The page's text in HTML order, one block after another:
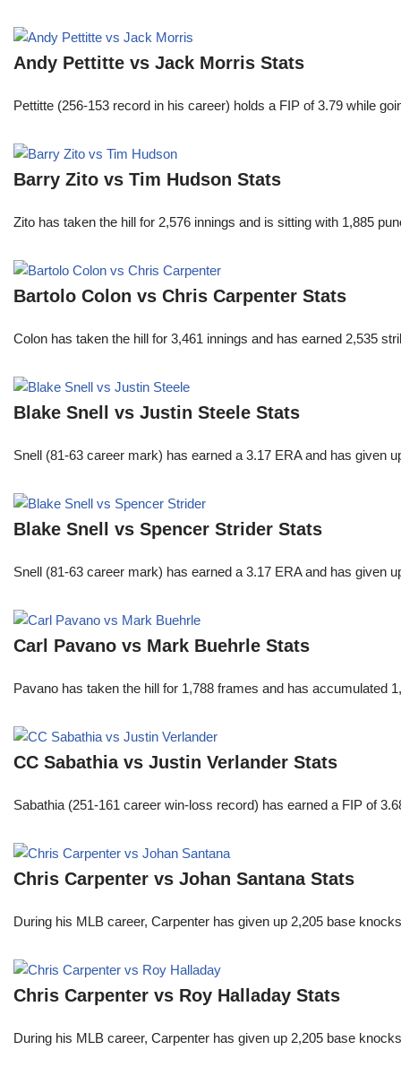
Andy Pettitte vs Jack Morris Stats
Pettitte (256-153 record in his career) holds a FIP of 3.79 while
Barry Zito vs Tim Hudson Stats
Zito has taken the hill for 2,576 innings and is sitting with 1,885
Bartolo Colon vs Chris Carpenter Stats
Colon has taken the hill for 3,461 innings and has earned 2,535
Blake Snell vs Justin Steele Stats
Snell (81-63 career mark) has earned a 3.17 ERA and has
Blake Snell vs Spencer Strider Stats
Snell (81-63 career mark) has earned a 3.17 ERA and has
Carl Pavano vs Mark Buehrle Stats
Pavano has taken the hill for 1,788 frames and has
CC Sabathia vs Justin Verlander Stats
Sabathia (251-161 career win-loss record) has earned a FIP of
Chris Carpenter vs Johan Santana Stats
During his MLB career, Carpenter has given up 2,205 base
Chris Carpenter vs Roy Halladay Stats
During his MLB career, Carpenter has given up 2,205 base